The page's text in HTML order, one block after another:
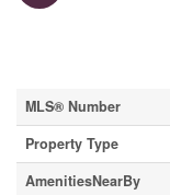
MLS® Number
Property Type
AmenitiesNearBy